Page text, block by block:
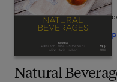
Natural